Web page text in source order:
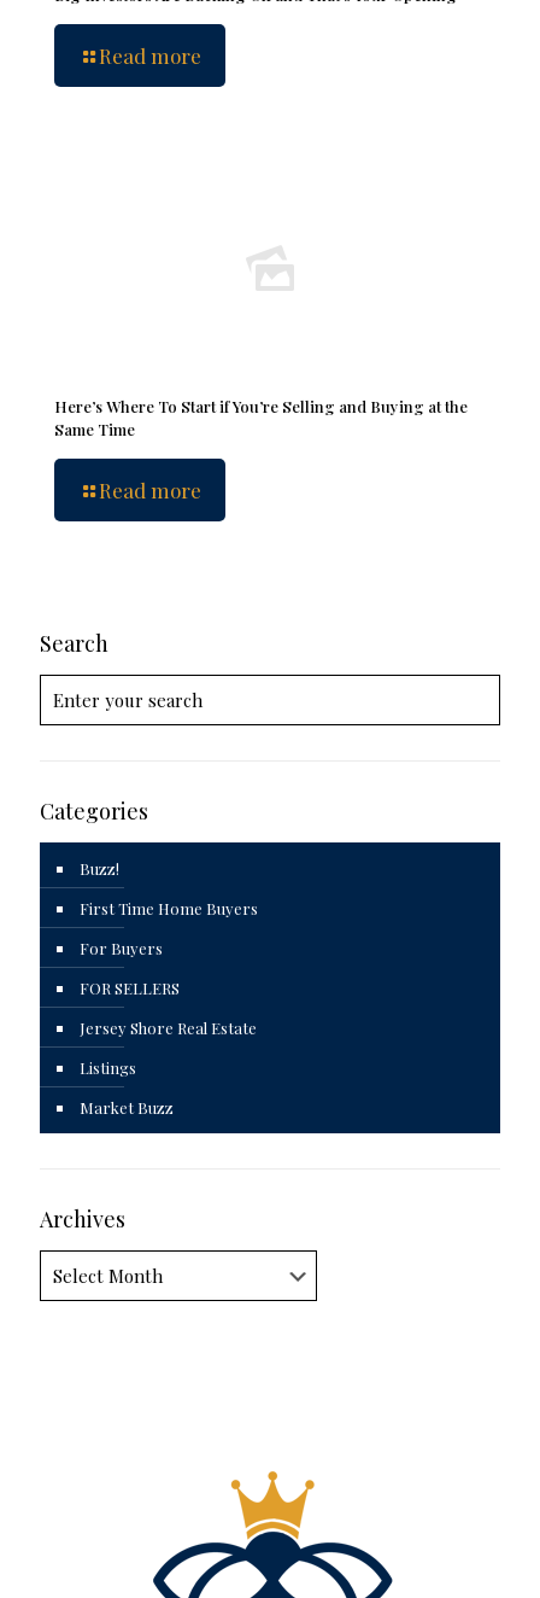
Read more
Here’s Where To Start if You’re Selling and Buying at the
Same Time
Read more
Search
Categories
Buzz!
First Time Home Buyers
For Buyers
FOR SELLERS
Jersey Shore Real Estate
Listings
Market Buzz
Archives